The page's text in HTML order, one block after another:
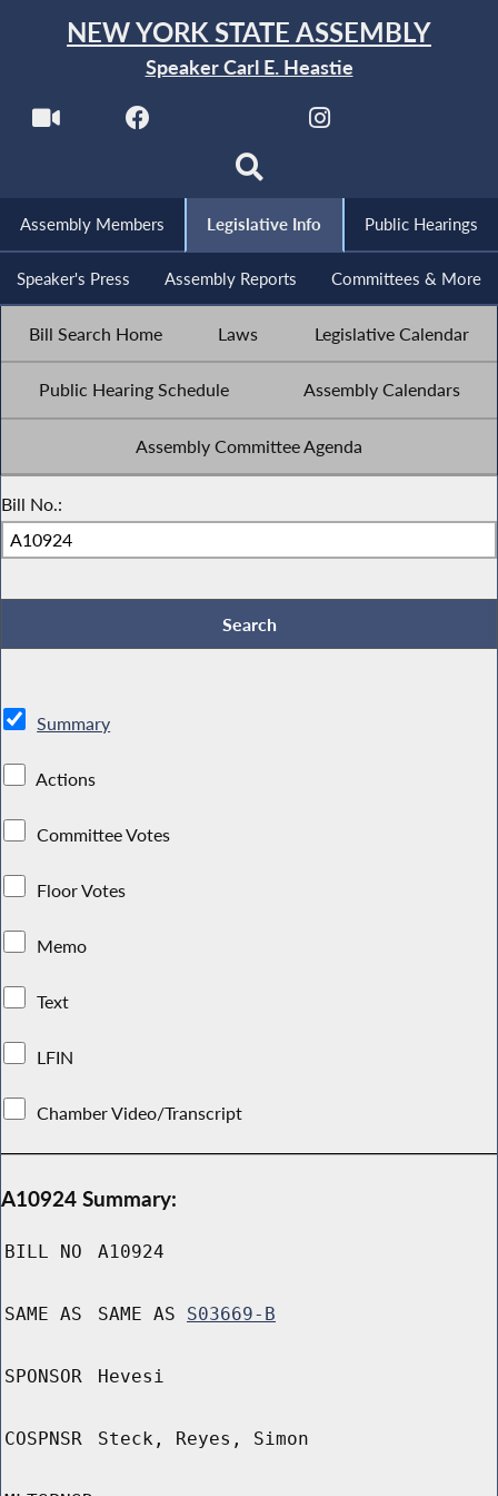
NEW YORK STATE ASSEMBLY
Speaker Carl E. Heastie
Assembly Members Legislative Info Public Hearings
Speaker's Press Assembly Reports Committees & More
Bill Search Home Laws Legislative Calendar
Public Hearing Schedule Assembly Calendars
Assembly Committee Agenda
Bill No.:
Summary
Actions
Committee Votes
Floor Votes
Memo
Text
LFIN
Chamber Video/Transcript
A10924 Summary:
BILL NO A10924
SAME AS SAME AS S03669-B
SPONSOR Hevesi
COSPNSR Steck, Reyes, Simon